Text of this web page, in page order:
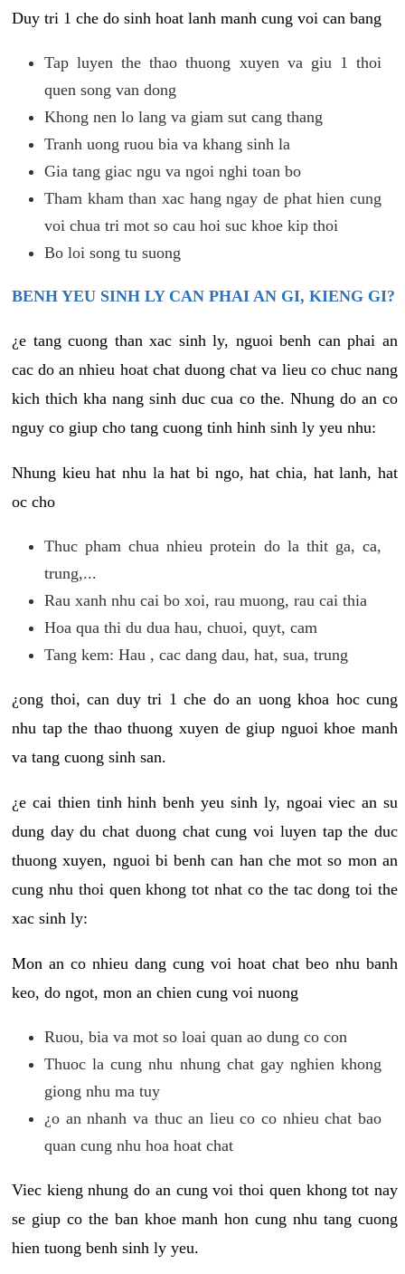
Duy tri 1 che do sinh hoat lanh manh cung voi can bang
Tap luyen the thao thuong xuyen va giu 1 thoi
quen song van dong
Khong nen lo lang va giam sut cang thang
Tranh uong ruou bia va khang sinh la
Gia tang giac ngu va ngoi nghi toan bo
Tham kham than xac hang ngay de phat hien cung
voi chua tri mot so cau hoi suc khoe kip thoi
Bo loi song tu suong
BENH YEU SINH LY CAN PHAI AN GI, KIENG GI?
¿e tang cuong than xac sinh ly, nguoi benh can phai an
cac do an nhieu hoat chat duong chat va lieu co chuc nang
kich thich kha nang sinh duc cua co the. Nhung do an co
nguy co giup cho tang cuong tinh hinh sinh ly yeu nhu:
Nhung kieu hat nhu la hat bi ngo, hat chia, hat lanh, hat
oc cho
Thuc pham chua nhieu protein do la thit ga, ca,
trung,...
Rau xanh nhu cai bo xoi, rau muong, rau cai thia
Hoa qua thi du dua hau, chuoi, quyt, cam
Tang kem: Hau , cac dang dau, hat, sua, trung
¿ong thoi, can duy tri 1 che do an uong khoa hoc cung
nhu tap the thao thuong xuyen de giup nguoi khoe manh
va tang cuong sinh san.
¿e cai thien tinh hinh benh yeu sinh ly, ngoai viec an su
dung day du chat duong chat cung voi luyen tap the duc
thuong xuyen, nguoi bi benh can han che mot so mon an
cung nhu thoi quen khong tot nhat co the tac dong toi the
xac sinh ly:
Mon an co nhieu dang cung voi hoat chat beo nhu banh
keo, do ngot, mon an chien cung voi nuong
Ruou, bia va mot so loai quan ao dung co con
Thuoc la cung nhu nhung chat gay nghien khong
giong nhu ma tuy
¿o an nhanh va thuc an lieu co co nhieu chat bao
quan cung nhu hoa hoat chat
Viec kieng nhung do an cung voi thoi quen khong tot nay
se giup co the ban khoe manh hon cung nhu tang cuong
hien tuong benh sinh ly yeu.